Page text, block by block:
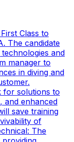
Class to
The candidate
and
manager to
in diving and
for solutions to
and enhanced
save training
of
The